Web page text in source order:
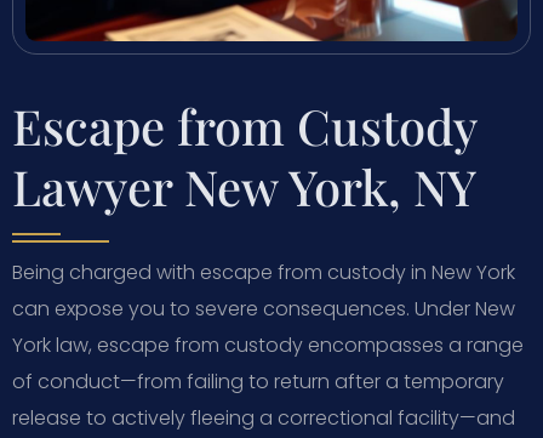
Escape from Custody
Lawyer New York, NY
Being charged with escape from custody in New York
can expose you to severe consequences. Under New
York law, escape from custody encompasses a range
of conduct—from failing to return after a temporary
release to actively fleeing a correctional facility—and